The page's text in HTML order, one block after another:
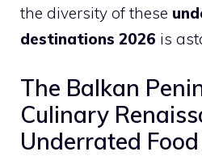
the diversity of these
destinations 2026 is
The Balkan
Culinary
Underrated